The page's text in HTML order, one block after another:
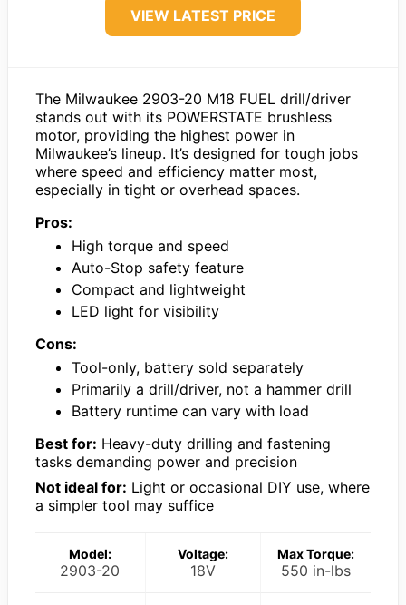
VIEW LATEST PRICE
The Milwaukee 2903-20 M18 FUEL drill/driver
stands out with its POWERSTATE brushless
motor, providing the highest power in
Milwaukee’s lineup. It’s designed for tough jobs
where speed and efficiency matter most,
especially in tight or overhead spaces.
Pros:
High torque and speed
Auto-Stop safety feature
Compact and lightweight
LED light for visibility
Cons:
Tool-only, battery sold separately
Primarily a drill/driver, not a hammer drill
Battery runtime can vary with load
Best for: Heavy-duty drilling and fastening
tasks demanding power and precision
Not ideal for: Light or occasional DIY use, where
a simpler tool may suffice
Model:
2903-20
Voltage:
18V
Max Torque:
550 in-lbs